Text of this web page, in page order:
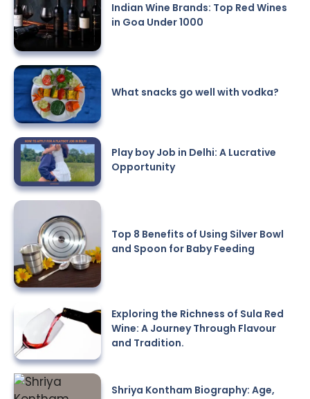
Indian Wine Brands: Top Red Wines
in Goa Under 1000
What snacks go well with vodka?
Play boy Job in Delhi: A Lucrative
Opportunity
Top 8 Benefits of Using Silver Bowl
and Spoon for Baby Feeding
Exploring the Richness of Sula Red
Wine: A Journey Through Flavour
and Tradition.
Shriya Kontham Biography: Age,